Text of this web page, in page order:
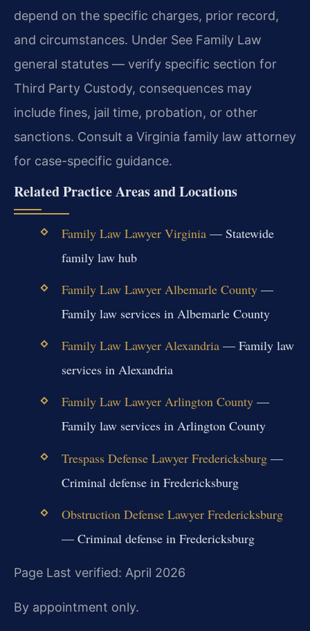
depend on the specific charges, prior record,
and circumstances. Under See Family Law
general statutes — verify specific section for
Third Party Custody, consequences may
include fines, jail time, probation, or other
sanctions. Consult a Virginia family law attorney
for case-specific guidance.
Related Practice Areas and Locations
Family Law Lawyer Virginia— Statewide
family law hub
Family Law Lawyer Albemarle County—
Family law services in Albemarle County
Family Law Lawyer Alexandria— Family law
services in Alexandria
Family Law Lawyer Arlington County—
Family law services in Arlington County
Trespass Defense Lawyer Fredericksburg—
Criminal defense in Fredericksburg
Obstruction Defense Lawyer Fredericksburg
— Criminal defense in Fredericksburg
Page Last verified: April 2026
By appointment only.